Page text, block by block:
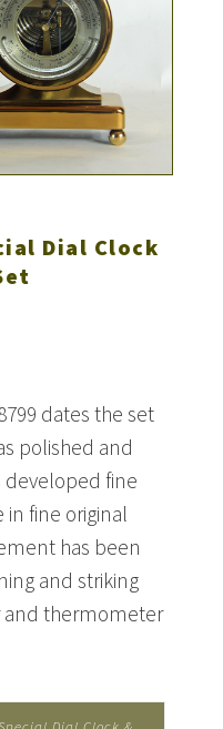
Dial Clock
dates the set
polished and
developed fine
in fine original
has been
and striking
and thermometer
Dial Clock &